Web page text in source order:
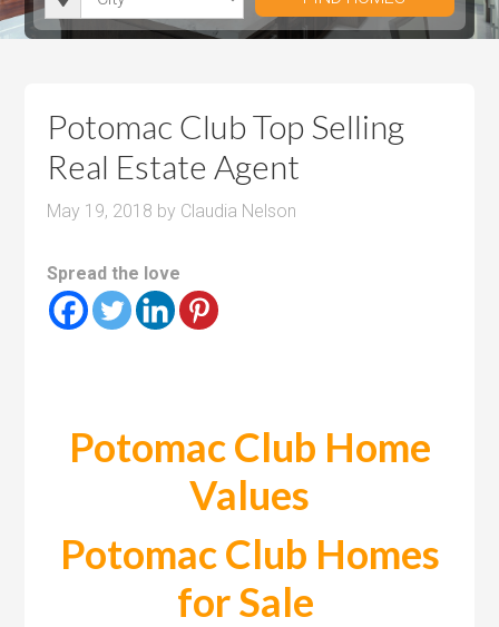
u
r
c
e
u
r
c
e
r
m
s
h
o
m
s
i
Potomac Club Top Selling
Real Estate Agent
May 19, 2018 by Claudia Nelson
Spread the love
Potomac Club Home
Values
Potomac Club Homes
for Sale